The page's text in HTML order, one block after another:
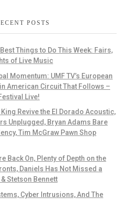
POSTS
Things to Do This Week: Fairs,
of Live Music
Momentum: UMF TV’s European
American Circuit That Follows –
Live!
Revive the El Dorado Acoustic,
Unplugged, Bryan Adams Bare
Tim McGraw Pawn Shop
Back On, Plenty of Depth on the
Daniels Has Not Missed a
Stetson Bennett
Cyber Intrusions, And The